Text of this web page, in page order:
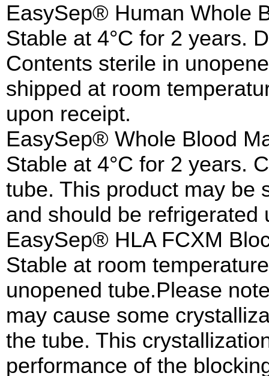
EasySep® Human Whole
Stable at 4°C for 2 years.
Contents sterile in
shipped at room
upon receipt.
EasySep® Whole Blood
Stable at 4°C for 2 years.
tube. This product may be
and should be refrigerated
EasySep® HLA FCXM
Stable at room
unopened tube.Please
may cause some
the tube. This
performance of the